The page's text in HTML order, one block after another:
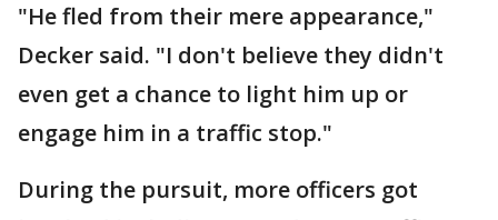
"He fled from their mere appearance,"
Decker said. "I don't believe they didn't
even get a chance to light him up or
engage him in a traffic stop."
During the pursuit, more officers got